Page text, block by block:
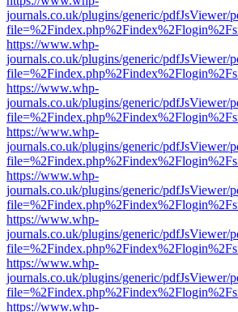
journals.co.uk/plugins/generic/pdfJsViewer/
https://www.whp-
journals.co.uk/plugins/generic/pdfJsViewer/
https://www.whp-
journals.co.uk/plugins/generic/pdfJsViewer/
https://www.whp-
journals.co.uk/plugins/generic/pdfJsViewer/
https://www.whp-
journals.co.uk/plugins/generic/pdfJsViewer/
https://www.whp-
journals.co.uk/plugins/generic/pdfJsViewer/
https://www.whp-
journals.co.uk/plugins/generic/pdfJsViewer/
https://www.whp-